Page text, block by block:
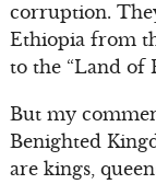
corruption.
Ethiopia from
to the “Land of
But my
Benighted
are kings,